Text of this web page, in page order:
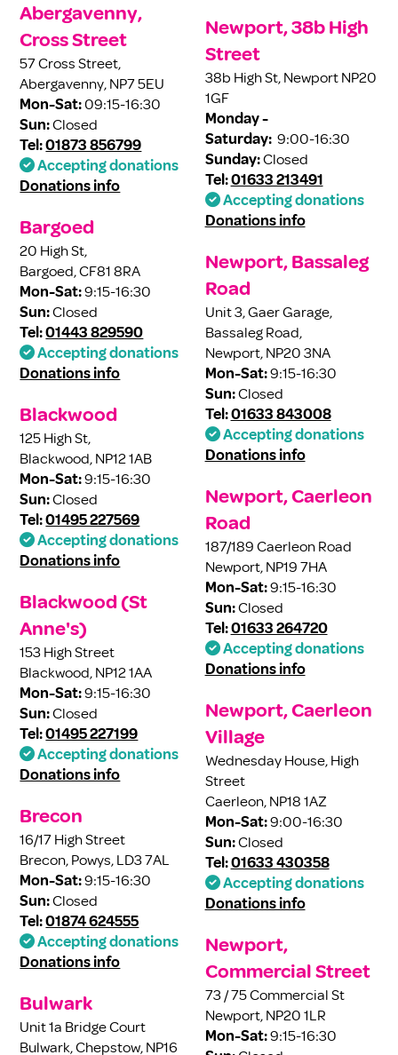
Abergavenny,
Cross Street
57 Cross Street,
Abergavenny, NP7 5EU
Mon-Sat:09:15-16:30
Sun:Closed
Tel:01873 856799
Accepting donations
Donations info
Bargoed
20 High St,
Bargoed, CF81 8RA
Mon-Sat:9:15-16:30
Sun:Closed
Tel:01443 829590
Accepting donations
Donations info
Blackwood
125 High St,
Blackwood, NP12 1AB
Mon-Sat:9:15-16:30
Sun:Closed
Tel:01495 227569
Accepting donations
Donations info
Blackwood (St
Anne's)
153 High Street
Blackwood, NP12 1AA
Mon-Sat:9:15-16:30
Sun:Closed
Tel:01495 227199
Accepting donations
Donations info
Brecon
16/17 High Street
Brecon, Powys, LD3 7AL
Mon-Sat:9:15-16:30
Sun:Closed
Tel:01874 624555
Accepting donations
Donations info
Bulwark
Unit 1a Bridge Court
Bulwark, Chepstow, NP16
Newport, 38b High
Street
38b High St, Newport NP20
1GF
Monday -
Saturday: 9:00-16:30
Sunday:Closed
Tel:01633 213491
Accepting donations
Donations info
Newport, Bassaleg
Road
Unit 3, Gaer Garage,
Bassaleg Road,
Newport, NP20 3NA
Mon-Sat:9:15-16:30
Sun:Closed
Tel:01633 843008
Accepting donations
Donations info
Newport, Caerleon
Road
187/189 Caerleon Road
Newport, NP19 7HA
Mon-Sat:9:15-16:30
Sun:Closed
Tel:01633 264720
Accepting donations
Donations info
Newport, Caerleon
Village
Wednesday House, High
Street
Caerleon, NP18 1AZ
Mon-Sat:9:00-16:30
Sun:Closed
Tel:01633 430358
Accepting donations
Donations info
Newport,
Commercial Street
73 / 75 Commercial St
Newport, NP20 1LR
Mon-Sat:9:15-16:30